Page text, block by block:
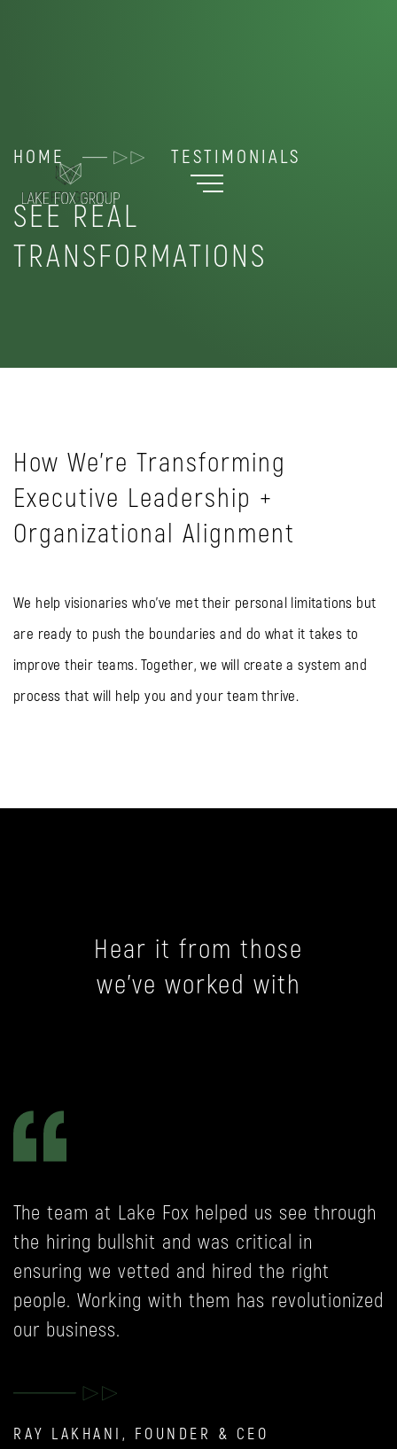
HOME TESTIMONIALS
SEE REAL
TRANSFORMATIONS
How We're Transforming
Executive Leadership +
Organizational Alignment
We help visionaries who’ve met their personal limitations but
are ready to push the boundaries and do what it takes to
improve their teams. Together, we will create a system and
process that will help you and your team thrive.
Hear it from those
we’ve worked with
The team at Lake Fox helped us see through
the hiring bullshit and was critical in
ensuring we vetted and hired the right
people. Working with them has revolutionized
our business.
RAY LAKHANI, FOUNDER & CEO